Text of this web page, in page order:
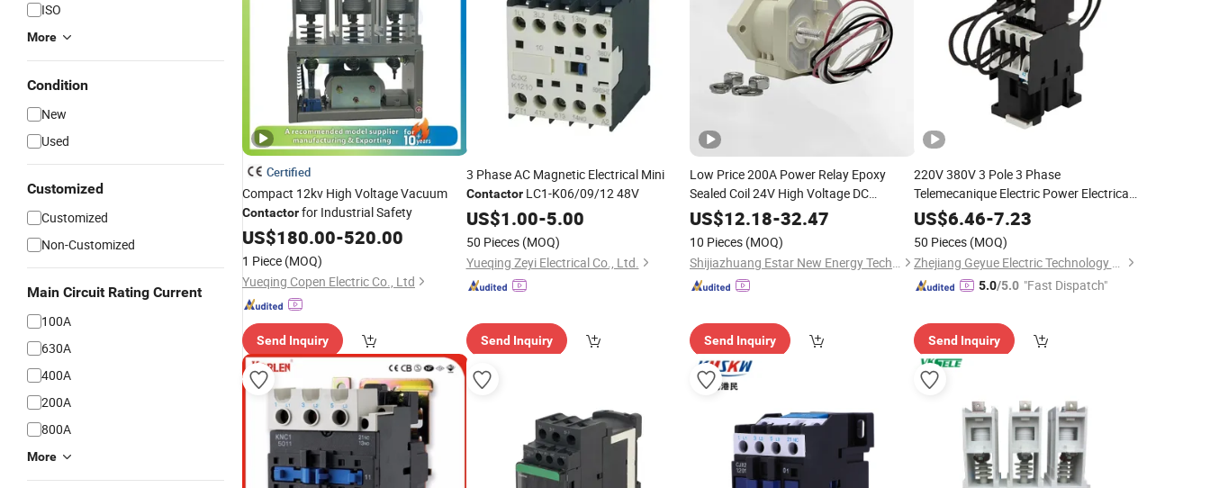
ISO
More
Condition
New
Used
Customized
Customized
Non-Customized
Main Circuit Rating Current
100A
630A
400A
200A
800A
More
Certified
Compact 12kv High Voltage Vacuum
Contactorfor Industrial Safety
US$180.00-520.00
1 Piece (MOQ)
Yueqing Copen Electric Co., Ltd
Send Inquiry
3 Phase AC Magnetic Electrical Mini
ContactorLC1-K06/09/12 48V
US$1.00-5.00
50 Pieces (MOQ)
Yueqing Zeyi Electrical Co., Ltd.
Send Inquiry
Low Price 200A Power Relay Epoxy
Sealed Coil 24V High Voltage DC
Contactor for Power Battery System
US$12.18-32.47
10 Pieces (MOQ)
Shijiazhuang Estar New Energy Technology Co., Ltd
Send Inquiry
220V 380V 3 Pole 3 Phase
Telemecanique Electric Power Electrical
AC Magnetic Capacitor
Low Voltage Shunt Capacitor Bank
(25A-130A)
US$6.46-7.23
50 Pieces (MOQ)
Zhejiang Geyue Electric Technology Co., Ltd.
5.0/5.0 "Fast Dispatch"
Send Inquiry